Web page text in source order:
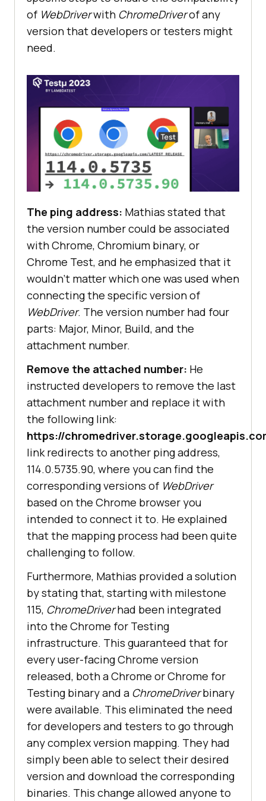
of WebDriverwith ChromeDriverof any
version that developers or testers might
need.
The ping address: Mathias stated that
the version number could be associated
with Chrome, Chromium binary, or
Chrome Test, and he emphasized that it
wouldn’t matter which one was used when
connecting the specific version of
WebDriver. The version number had four
parts: Major, Minor, Build, and the
attachment number.
Remove the attached number: He
instructed developers to remove the last
attachment number and replace it with
the following link:
https://
link redirects to another ping address,
114.0.5735.90, where you can find the
corresponding versions of WebDriver
based on the Chrome browser you
intended to connect it to. He explained
that the mapping process had been quite
challenging to follow.
Furthermore, Mathias provided a solution
by stating that, starting with milestone
115, ChromeDriverhad been integrated
into the Chrome for Testing
infrastructure. This guaranteed that for
every user-facing Chrome version
released, both a Chrome or Chrome for
Testing binary and a ChromeDriverbinary
were available. This eliminated the need
for developers and testers to go through
any complex version mapping. They had
simply been able to select their desired
version and download the corresponding
binaries. This change allowed anyone to